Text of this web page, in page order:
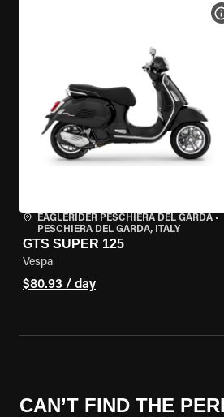
EAGLERIDER PESCHIERA DEL GARDA •
PESCHIERA DEL GARDA, ITALY
GTS SUPER 125
Vespa
$80.93 / day
CAN’T FIND THE